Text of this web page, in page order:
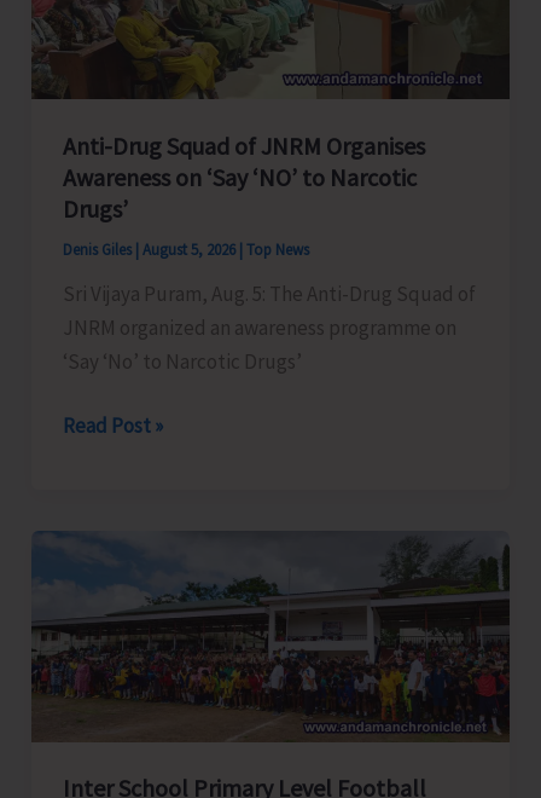
Business
Transformation
Anti-Drug Squad of JNRM Organises
Awareness on ‘Say ‘NO’ to Narcotic
Drugs’
Denis Giles August 5, 2026 Top News
Sri Vijaya Puram, Aug. 5: The Anti-Drug Squad of
JNRM organized an awareness programme on
‘Say ‘No’ to Narcotic Drugs’
Anti-
of
Organises
Awareness
on
‘Say
‘NO’
Read Post »
Inter School Primary Level Football